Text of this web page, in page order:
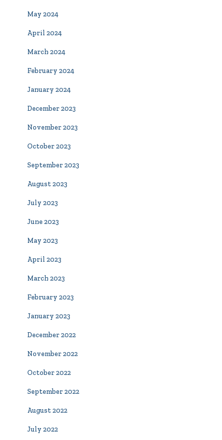
May 2024
April 2024
March 2024
February 2024
January 2024
December 2023
November 2023
October 2023
September 2023
August 2023
July 2023
June 2023
May 2023
April 2023
March 2023
February 2023
January 2023
December 2022
November 2022
October 2022
September 2022
August 2022
July 2022